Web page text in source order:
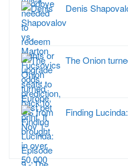
Denis
The Onion
Finding